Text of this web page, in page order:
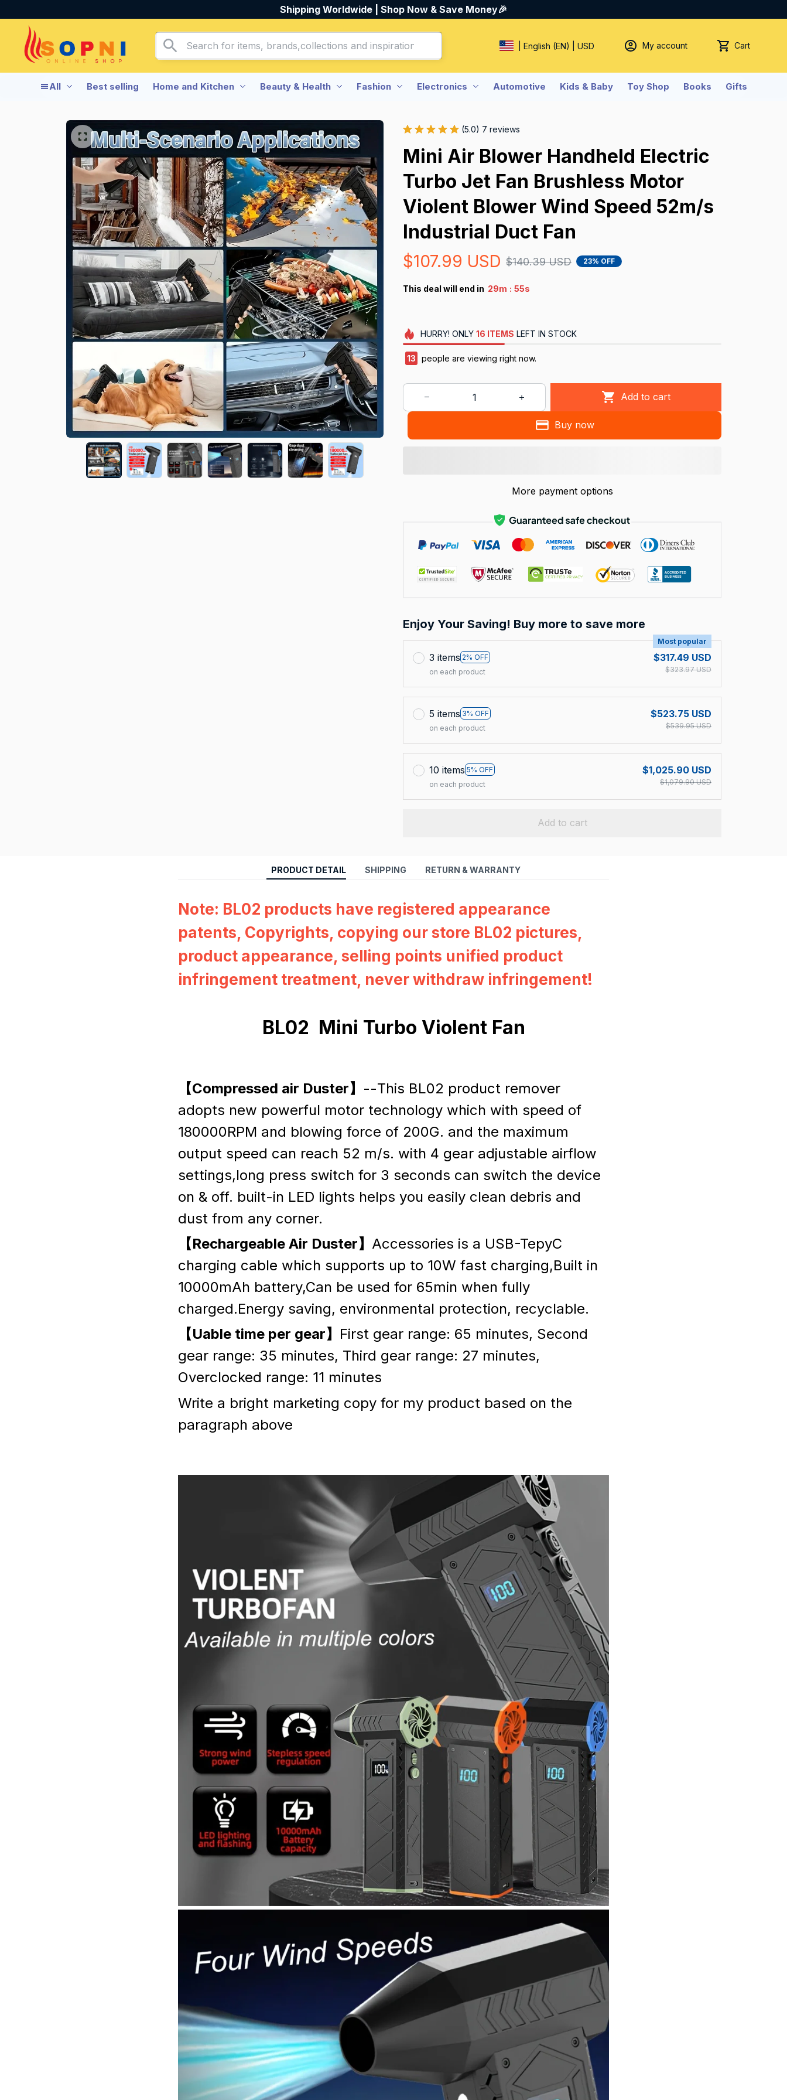
Shipping Worldwide | Shop Now & Save Money🎉
| English (EN) | USD My account Cart
All Best selling Home and Kitchen Beauty & Health Fashion Electronics Automotive Kids & Baby Toy Shop Books Gifts
(5.0) 7 reviews
Mini Air Blower Handheld Electric
Turbo Jet Fan Brushless Motor
Violent Blower Wind Speed 52m/s
Industrial Duct Fan
$107.99 USD $140.39 USD 23% OFF
This deal will end in 29m : 55s
HURRY! ONLY 16 ITEMS LEFT IN STOCK
13 people are viewing right now.
Add to cart
Buy now
More payment options
Enjoy Your Saving! Buy more to save more
3 items 2% OFF
Most popular
on each product
$317.49 USD
$323.97 USD
5 items 3% OFF
on each product
$523.75 USD
$539.95 USD
10 items 5% OFF
on each product
$1,025.90 USD
$1,079.90 USD
Add to cart
PRODUCT DETAIL SHIPPING RETURN & WARRANTY
Note: BL02 products have registered appearance
patents, Copyrights, copying our store BL02 pictures,
product appearance, selling points unified product
infringement treatment, never withdraw infringement!
BL02 Mini Turbo Violent Fan
【Compressed air Duster】 --This BL02 product remover
adopts new powerful motor technology which with speed of
180000RPM and blowing force of 200G. and the maximum
output speed can reach 52 m/s. with 4 gear adjustable airflow
settings,long press switch for 3 seconds can switch the device
on & off. built-in LED lights helps you easily clean debris and
dust from any corner.
【Rechargeable Air Duster】 Accessories is a USB-TepyC
charging cable which supports up to 10W fast charging,Built in
10000mAh battery,Can be used for 65min when fully
charged.Energy saving, environmental protection, recyclable.
【Uable time per gear】 First gear range: 65 minutes, Second
gear range: 35 minutes, Third gear range: 27 minutes,
Overclocked range: 11 minutes
Write a bright marketing copy for my product based on the
paragraph above